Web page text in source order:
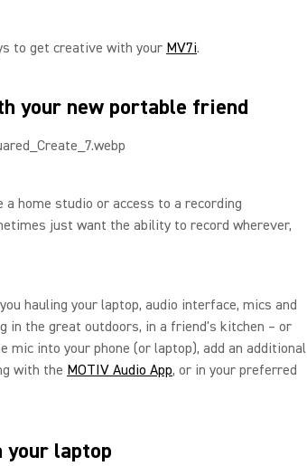
to get creative with your MV7i.
your new portable friend
a home studio or access to a recording
just want the ability to record wherever,
hauling your laptop, audio interface, mics and
in the great outdoors, in a friend's kitchen – or
mic into your phone (or laptop), add an additional
with the MOTIV Audio App, or in your preferred
your laptop